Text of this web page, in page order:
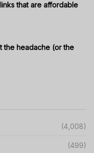
that are affordable
the headache (or the
(4,008)
(499)